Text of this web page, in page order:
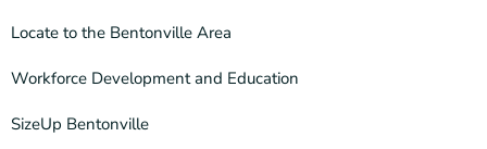
Locate to the Bentonville Area
Workforce Development and Education
SizeUp Bentonville